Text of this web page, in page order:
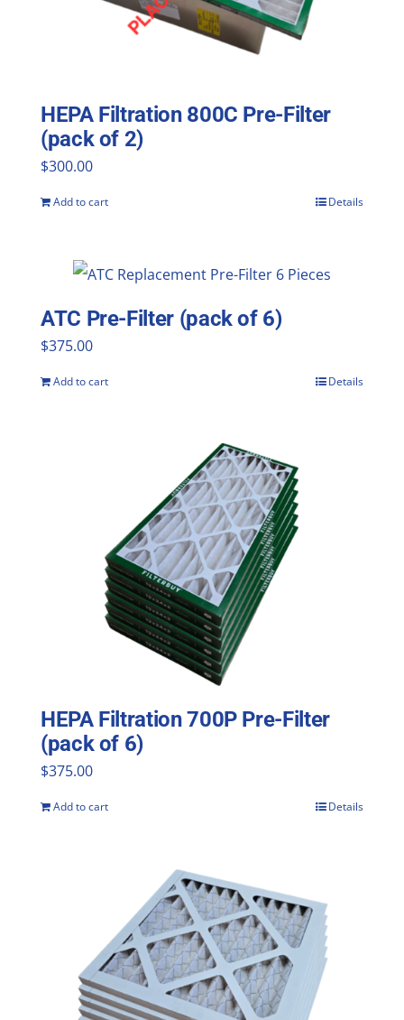
HEPA Filtration 800C Pre-Filter
(pack of 2)
$300.00
Add to cart Details
ATC Pre-Filter (pack of 6)
$375.00
Add to cart Details
HEPA Filtration 700P Pre-Filter
(pack of 6)
$375.00
Add to cart Details